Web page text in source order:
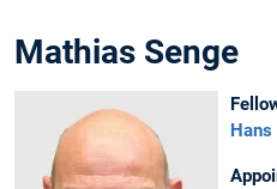
Mathias Senge